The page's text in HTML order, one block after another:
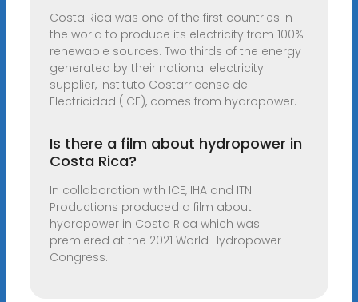
Costa Rica was one of the first countries in
the world to produce its electricity from 100%
renewable sources. Two thirds of the energy
generated by their national electricity
supplier, Instituto Costarricense de
Electricidad (ICE), comes from hydropower.
Is there a film about hydropower in
Costa Rica?
In collaboration with ICE, IHA and ITN
Productions produced a film about
hydropower in Costa Rica which was
premiered at the 2021 World Hydropower
Congress.